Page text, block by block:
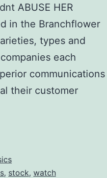
ABUSE HER
in the Branchflower
types and
each
communications
their customer
, stock, watch